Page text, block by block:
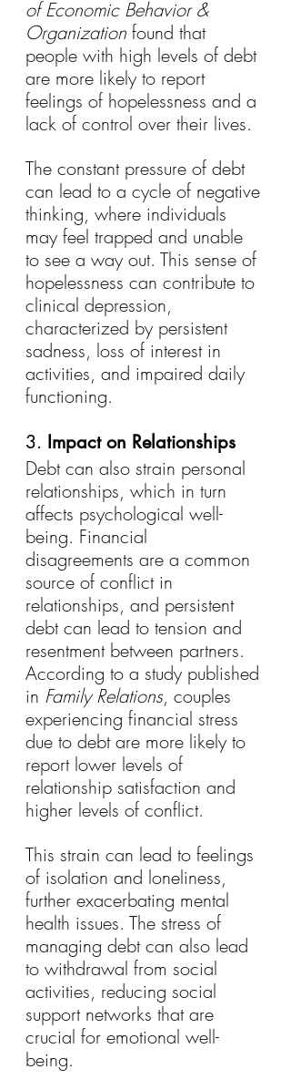
of Economic Behavior &
Organization found that
people with high levels of debt
are more likely to report
feelings of hopelessness and a
lack of control over their lives.
The constant pressure of debt
can lead to a cycle of negative
thinking, where individuals
may feel trapped and unable
to see a way out. This sense of
hopelessness can contribute to
clinical depression,
characterized by persistent
sadness, loss of interest in
activities, and impaired daily
functioning.
3. Impact on Relationships
Debt can also strain personal
relationships, which in turn
affects psychological well-
being. Financial
disagreements are a common
source of conflict in
relationships, and persistent
debt can lead to tension and
resentment between partners.
According to a study published
in Family Relations, couples
experiencing financial stress
due to debt are more likely to
report lower levels of
relationship satisfaction and
higher levels of conflict.
This strain can lead to feelings
of isolation and loneliness,
further exacerbating mental
health issues. The stress of
managing debt can also lead
to withdrawal from social
activities, reducing social
support networks that are
crucial for emotional well-
being.